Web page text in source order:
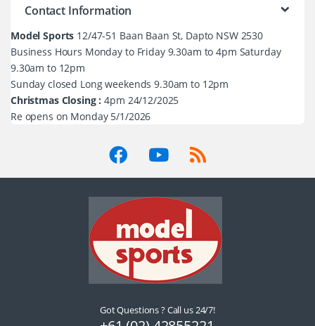
Contact Information
Model Sports 12/47-51 Baan Baan St, Dapto NSW 2530
Business Hours Monday to Friday 9.30am to 4pm Saturday
9.30am to 12pm
Sunday closed Long weekends 9.30am to 12pm
Christmas Closing : 4pm 24/12/2025
Re opens on Monday 5/1/2026
Got Questions ? Call us 24/7!